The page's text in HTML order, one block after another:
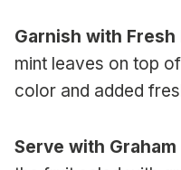
Garnish with Fresh
mint leaves on top
color and added
Serve with